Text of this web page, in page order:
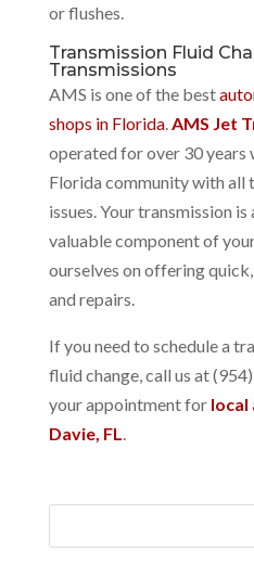
or flushes.
Transmission Fluid
Transmissions
AMS is one of the best
shops in Florida. AMS Jet
operated for over 30 years
Florida community with all
issues. Your transmission
valuable component of
ourselves on offering
and repairs.
If you need to schedule a
fluid change, call us at
your appointment for local
Davie, FL